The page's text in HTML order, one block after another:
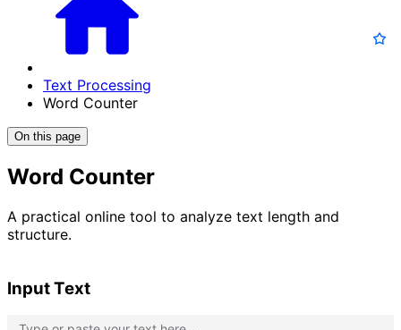
Text Processing
Word Counter
On this page
Word Counter
A practical online tool to analyze text length and
structure.
Input Text